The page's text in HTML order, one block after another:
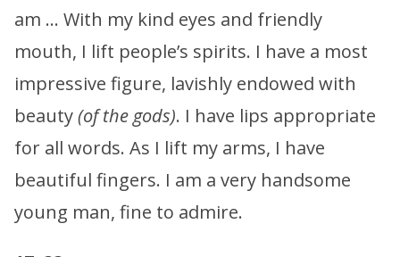
am … With my kind eyes and friendly
mouth, I lift people’s spirits. I have a most
impressive figure, lavishly endowed with
beauty(of the gods). I have lips appropriate
for all words. As I lift my arms, I have
beautiful fingers. I am a very handsome
young man, fine to admire.